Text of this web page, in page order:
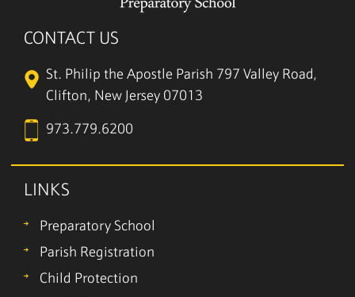
CONTACT US
St. Philip the Apostle Parish 797 Valley Road,
Clifton, New Jersey 07013
973.779.6200
LINKS
Preparatory School
Parish Registration
Child Protection